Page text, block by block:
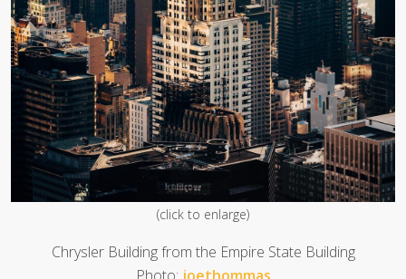
(click to enlarge)
Chrysler Building from the Empire State Building